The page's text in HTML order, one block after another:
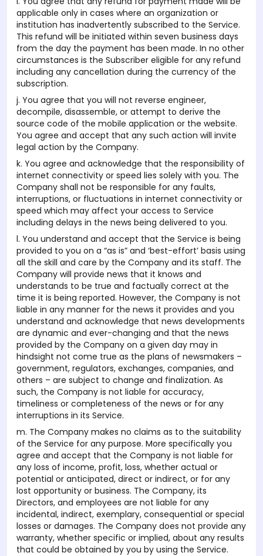
applicable only in cases where an organization or
institution has inadvertently subscribed to the Service.
This refund will be initiated within seven business days
from the day the payment has been made. In no other
circumstances is the Subscriber eligible for any refund
including any cancellation during the currency of the
subscription.
j. You agree that you will not reverse engineer,
decompile, disassemble, or attempt to derive the
source code of the mobile application or the website.
You agree and accept that any such action will invite
legal action by the Company.
k. You agree and acknowledge that the responsibility of
internet connectivity or speed lies solely with you. The
Company shall not be responsible for any faults,
interruptions, or fluctuations in internet connectivity or
speed which may affect your access to Service
including delays in the news being delivered to you.
l. You understand and accept that the Service is being
provided to you on a “as is” and ‘best-effort’ basis using
all the skill and care by the Company and its staff. The
Company will provide news that it knows and
understands to be true and factually correct at the
time it is being reported. However, the Company is not
liable in any manner for the news it provides and you
understand and acknowledge that news developments
are dynamic and ever-changing and that the news
provided by the Company on a given day may in
hindsight not come true as the plans of newsmakers –
government, regulators, exchanges, companies, and
others – are subject to change and finalization. As
such, the Company is not liable for accuracy,
timeliness or completeness of the news or for any
interruptions in its Service.
m. The Company makes no claims as to the suitability
of the Service for any purpose. More specifically you
agree and accept that the Company is not liable for
any loss of income, profit, loss, whether actual or
potential or anticipated, direct or indirect, or for any
lost opportunity or business. The Company, its
Directors, and employees are not liable for any
incidental, indirect, exemplary, consequential or special
losses or damages. The Company does not provide any
warranty, whether specific or implied, about any results
that could be obtained by you by using the Service.